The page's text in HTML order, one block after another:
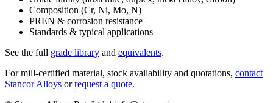
Composition (Cr, Ni, Mo, N)
PREN & corrosion resistance
Standards & typical applications
See the full grade library and equivalents.
For mill-certified material, stock availability and quotations, contact
Stancor Alloys orrequest a quote.